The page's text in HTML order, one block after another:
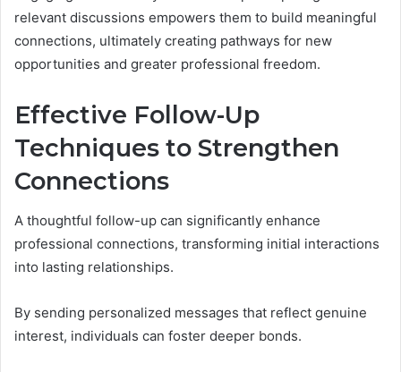
relevant discussions empowers them to build meaningful
connections, ultimately creating pathways for new
opportunities and greater professional freedom.
Effective Follow-Up
Techniques to Strengthen
Connections
A thoughtful follow-up can significantly enhance
professional connections, transforming initial interactions
into lasting relationships.
By sending personalized messages that reflect genuine
interest, individuals can foster deeper bonds.